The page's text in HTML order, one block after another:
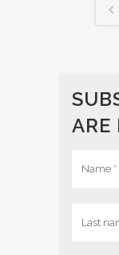
ARE